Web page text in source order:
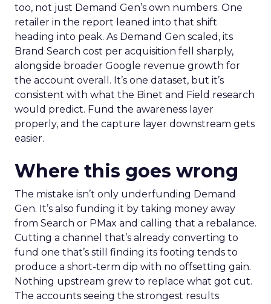
too, not just Demand Gen’s own numbers. One
retailer in the report leaned into that shift
heading into peak. As Demand Gen scaled, its
Brand Search cost per acquisition fell sharply,
alongside broader Google revenue growth for
the account overall. It’s one dataset, but it’s
consistent with what the Binet and Field research
would predict. Fund the awareness layer
properly, and the capture layer downstream gets
easier.
Where this goes wrong
The mistake isn’t only underfunding Demand
Gen. It’s also funding it by taking money away
from Search or PMax and calling that a rebalance.
Cutting a channel that’s already converting to
fund one that’s still finding its footing tends to
produce a short-term dip with no offsetting gain.
Nothing upstream grew to replace what got cut.
The accounts seeing the strongest results